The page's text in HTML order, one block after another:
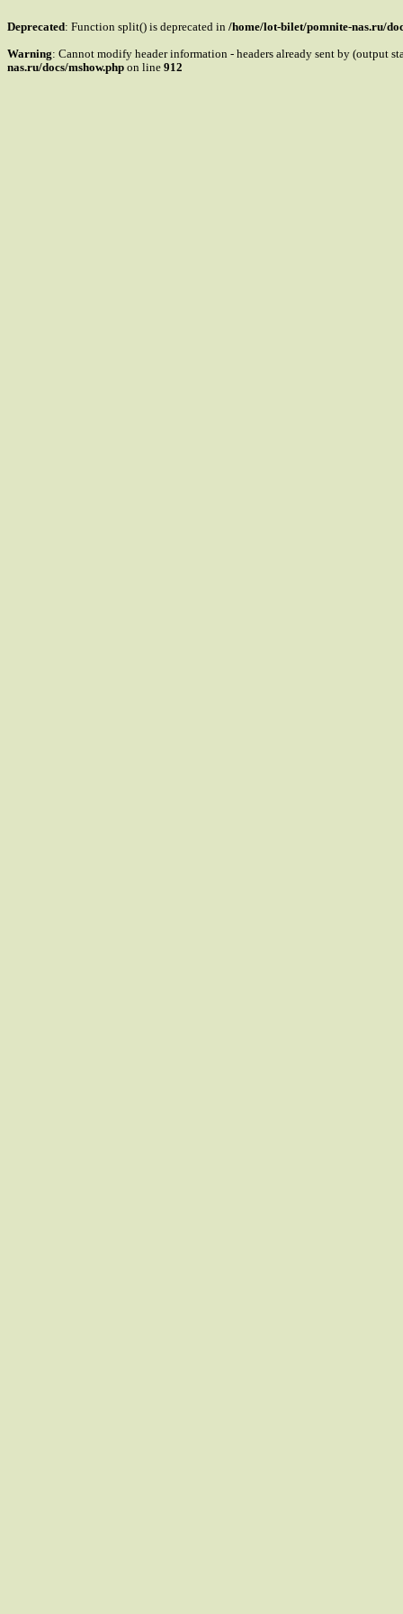
Deprecated: Function split() is deprecated in /home/lot-bilet/pomnite-nas.ru/
Warning: Cannot modify header information - headers already sent by (output
nas.ru/docs/mshow.php on line 912